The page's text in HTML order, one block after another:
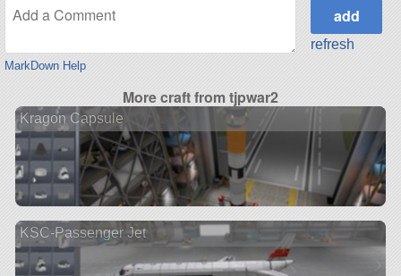
MarkDown Help
refresh
More craft from tjpwar2
Kragon Capsule
KSC-Passenger Jet